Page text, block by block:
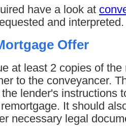
have a look at
and interpreted.
Offer
at least 2 copies of
to the conveyancer.
lender's instructions
It should
necessary legal